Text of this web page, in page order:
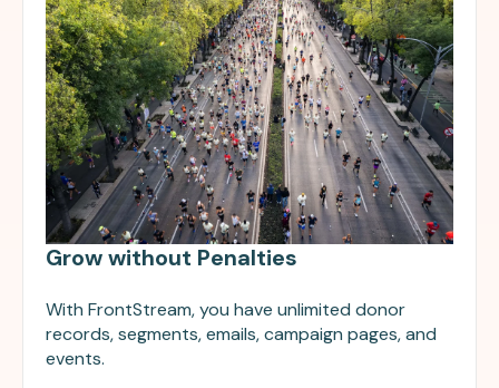
Grow without Penalties
With FrontStream, you have unlimited donor
records, segments, emails, campaign pages, and
events.